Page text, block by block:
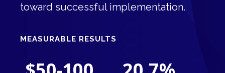
toward successful implementation.
MEASURABLE RESULTS